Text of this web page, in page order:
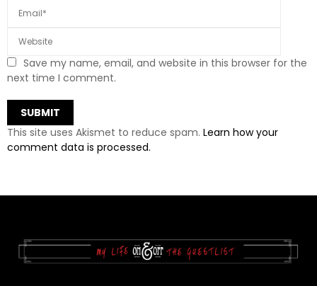
Save my name, email, and website in this browser for the
next time I comment.
This site uses Akismet to reduce spam. Learn how your
comment data is processed.